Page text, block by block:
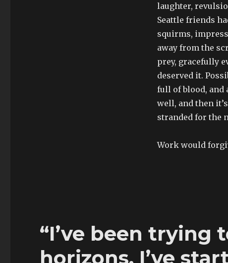
laughter,
Seattle friends
squirms,
away from the
prey, gracefully
deserved it.
full of blood, and
well, and then
stranded for the
Work would
“I’ve been trying
horizons, I’ve